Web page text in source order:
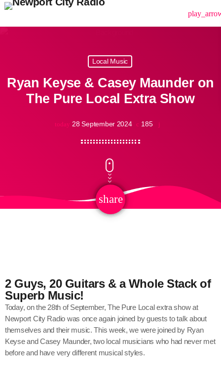
menu
Local Music
Ryan Keyse & Casey Maunder on
The Pure Local Extra Show
today 28 September 2024 185
share
email
2 Guys, 20 Guitars & a Whole Stack of
Superb Music!
Today, on the 28th of September, The Pure Local extra show at
Newport City Radio was once again joined by guests to talk about
themselves and their music. This week, we were joined by Ryan
Keyse and Casey Maunder, two local musicians who had never met
before and have very different musical styles.